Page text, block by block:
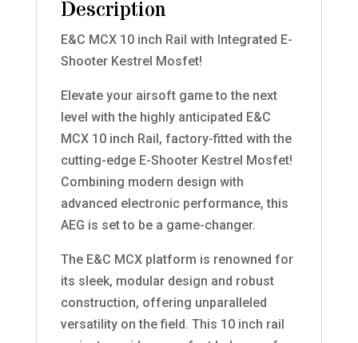
Description
E&C MCX 10 inch Rail with Integrated E-
Shooter Kestrel Mosfet!
Elevate your airsoft game to the next
level with the highly anticipated E&C
MCX 10 inch Rail, factory-fitted with the
cutting-edge E-Shooter Kestrel Mosfet!
Combining modern design with
advanced electronic performance, this
AEG is set to be a game-changer.
The E&C MCX platform is renowned for
its sleek, modular design and robust
construction, offering unparalleled
versatility on the field. This 10 inch rail